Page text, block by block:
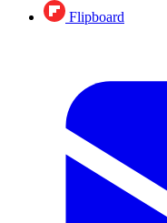
Flipboard